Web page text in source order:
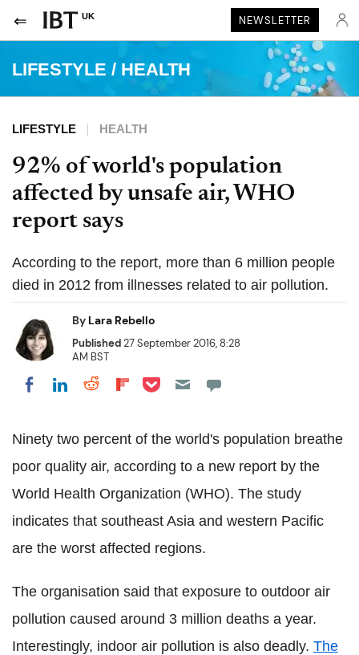
UK NEWSLETTER
LIFESTYLE / HEALTH
LIFESTYLE HEALTH
92% of world's population
affected by unsafe air, WHO
report says
According to the report, more than 6 million people
died in 2012 from illnesses related to air pollution.
By Lara Rebello
Published27 September 2016, 8:28
AM BST
Share on Facebook
Share on LinkedIn
Share on Reddit
Share on Flipboard
Share on Pocket
Ninety two percent of the world's population breathe
poor quality air, according to a new report by the
World Health Organization (WHO). The study
indicates that southeast Asia and western Pacific
are the worst affected regions.
The organisation said that exposure to outdoor air
pollution caused around 3 million deaths a year.
Interestingly, indoor air pollution is also deadly. The